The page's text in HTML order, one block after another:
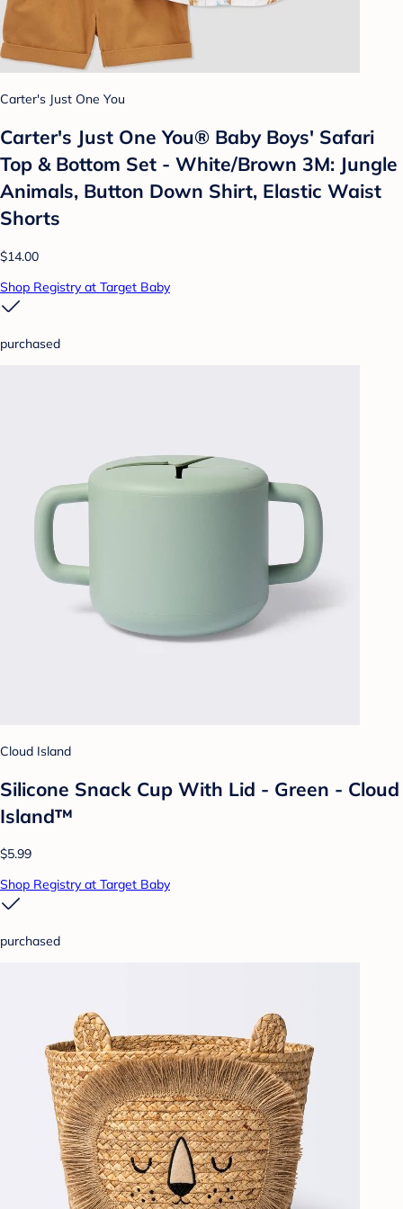
Carter's Just One You
Carter's Just One You® Baby Boys' Safari
Top & Bottom Set - White/Brown 3M: Jungle
Animals, Button Down Shirt, Elastic Waist
Shorts
$14.00
Shop Registry at Target Baby
purchased
Cloud Island
Silicone Snack Cup With Lid - Green - Cloud
Island™
$5.99
Shop Registry at Target Baby
purchased